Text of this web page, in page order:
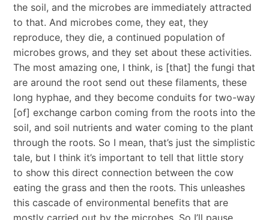
the soil, and the microbes are immediately attracted
to that. And microbes come, they eat, they
reproduce, they die, a continued population of
microbes grows, and they set about these activities.
The most amazing one, I think, is [that] the fungi that
are around the root send out these filaments, these
long hyphae, and they become conduits for two-way
[of] exchange carbon coming from the roots into the
soil, and soil nutrients and water coming to the plant
through the roots. So I mean, that’s just the simplistic
tale, but I think it’s important to tell that little story
to show this direct connection between the cow
eating the grass and then the roots. This unleashes
this cascade of environmental benefits that are
mostly carried out by the microbes. So I’ll pause